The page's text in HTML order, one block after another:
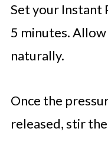
Set your Instant
5 minutes.
naturally.
Once the
released, stir